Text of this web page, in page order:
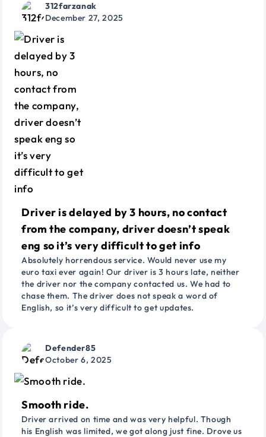
312farzanak
December 27, 2025
Driver is delayed by 3 hours, no contact
from the company, driver doesn’t speak
eng so it’s very difficult to get info
Absolutely horrendous service. Would never use my
euro taxi ever again! Our driver is 3 hours late, neither
the driver nor the company contacted us. We had to
chase them. The driver does not speak a word of
English, so it’s very difficult to get updates.
Defender85
October 6, 2025
Smooth ride.
Driver arrived on time and was very helpful. Though
his English was limited, we got along just fine. Drove us